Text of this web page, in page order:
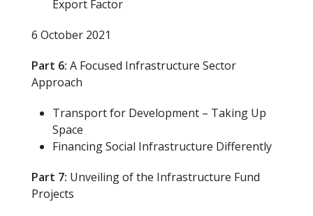
Export Factor
6 October 2021
Part 6: A Focused Infrastructure Sector
Approach
Transport for Development – Taking Up
Space
Financing Social Infrastructure Differently
Part 7: Unveiling of the Infrastructure Fund
Projects